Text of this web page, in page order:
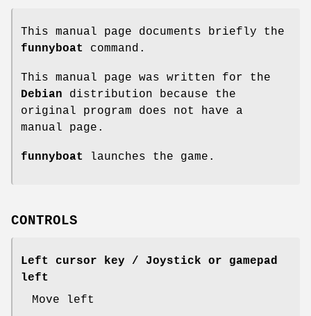
This manual page documents briefly the
funnyboat
command.
This manual page was written for the
Debian distribution because the
original program does not have a
manual page.
funnyboat launches the game.
CONTROLS
Left cursor key / Joystick or gamepad
left
Move left